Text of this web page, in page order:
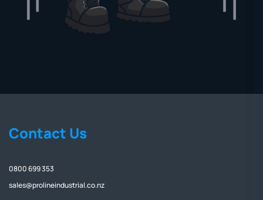
Contact Us
0800 699 353
sales@prolineindustrial.co.nz